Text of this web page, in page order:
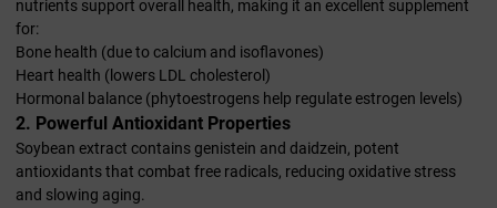
nutrients support overall health, making it an excellent supplement
for:
Bone health (due to calcium and isoflavones)
Heart health (lowers LDL cholesterol)
Hormonal balance (phytoestrogens help regulate estrogen levels)
2. Powerful Antioxidant Properties
Soybean extract contains genistein and daidzein, potent
antioxidants that combat free radicals, reducing oxidative stress
and slowing aging.